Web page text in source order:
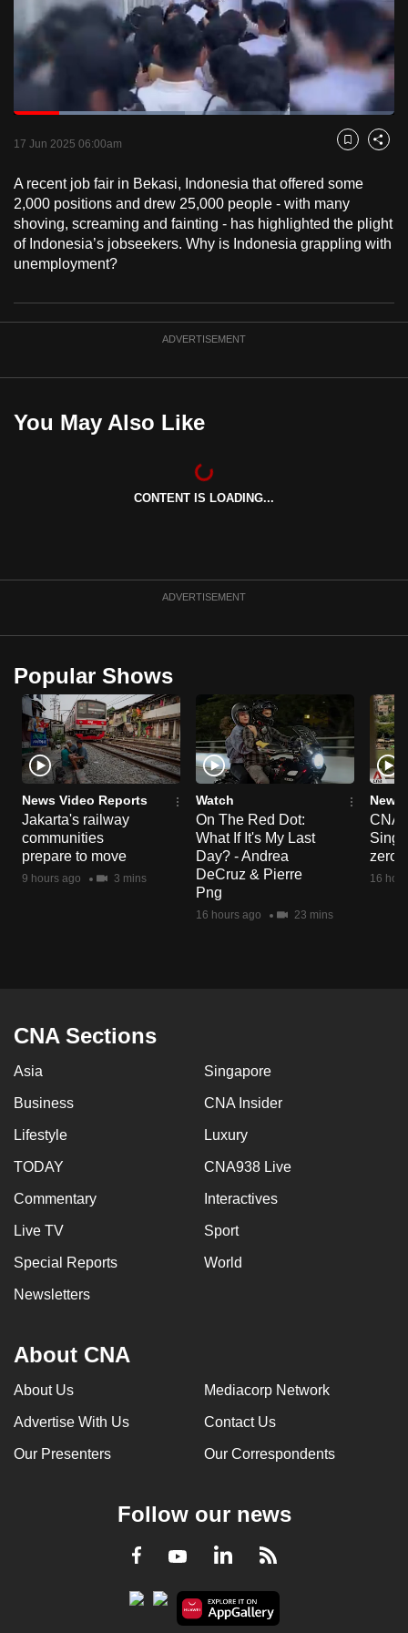
PauseUnmute
Loaded:
17 Jun 2025 06:00am Bookmark
Share
A recent job fair in Bekasi, Indonesia that offered some
2,000 positions and drew 25,000 people - with many
shoving, screaming and fainting - has highlighted the plight
of Indonesia’s jobseekers. Why is Indonesia grappling with
unemployment?
ADVERTISEMENT
You May Also Like
CONTENT IS LOADING...
ADVERTISEMENT
Popular Shows
News Video Reports
Jakarta's railway
communities
prepare to move
9 hours ago 3 mins
Watch
On The Red Dot:
What If It's My Last
Day? - Andrea
DeCruz & Pierre
Png
16 hours ago 23 mins
News
CNA
zero
16
CNA Sections
Asia Singapore
Business CNA Insider
Lifestyle Luxury
TODAY CNA938 Live
Commentary Interactives
Live TV Sport
Special Reports World
Newsletters
About CNA
About Us Mediacorp Network
Advertise With Us Contact Us
Our Presenters Our Correspondents
Follow our news
Facebook
YoutubeLinkedInRSS
to
browsers
but
we
experience
with
CNA
to
be
best
can
to
or,
for
the
finest
experience,
download
the
mobile
app.
Contact
us